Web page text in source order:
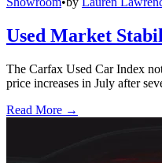
Used Market
The Carfax Used Car Index
price increases in July after
Read More →